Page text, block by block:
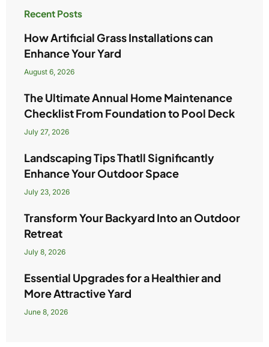
Recent Posts
How Artificial Grass Installations can
Enhance Your Yard
August 6, 2026
The Ultimate Annual Home Maintenance
Checklist From Foundation to Pool Deck
July 27, 2026
Landscaping Tips Thatll Significantly
Enhance Your Outdoor Space
July 23, 2026
Transform Your Backyard Into an Outdoor
Retreat
July 8, 2026
Essential Upgrades for a Healthier and
More Attractive Yard
June 8, 2026